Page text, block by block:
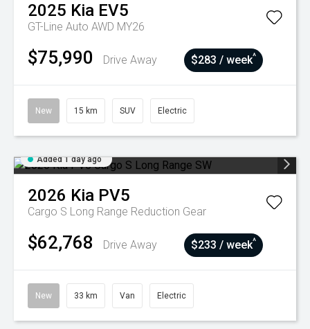
2025 Kia EV5
GT-Line Auto AWD MY26
$75,990 Drive Away $283 / week^
New 15 km SUV Electric
Added 1 day ago
2026 Kia PV5
Cargo S Long Range Reduction Gear
$62,768 Drive Away $233 / week^
New 33 km Van Electric